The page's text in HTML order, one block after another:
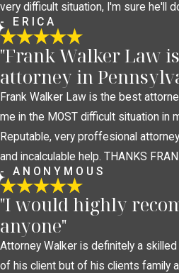
very difficult situation, I'm sure he'll
- ERICA
"Frank Walker Law
attorney in
Frank Walker Law is the best
me in the MOST difficult situation in
Reputable, very proffesional
and incalculable help. THANKS
- ANONYMOUS
"I would highly
anyone"
Attorney Walker is definitely a
of his client but of his clients family